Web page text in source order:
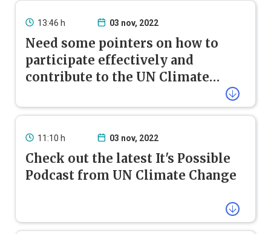
13:46 h 03 nov, 2022
Need some pointers on how to
participate effectively and
contribute to the UN Climate
Use this handbook if you are attending a COP for the
first time. It is also useful for seasoned observers as it
nutshell.
11:10 h 03 nov, 2022
Check out the latest It's Possible
Podcast from UN Climate Change
Climate Change Conference COP27 set to begin in
just a few days, this episode of ourIt’s Possible